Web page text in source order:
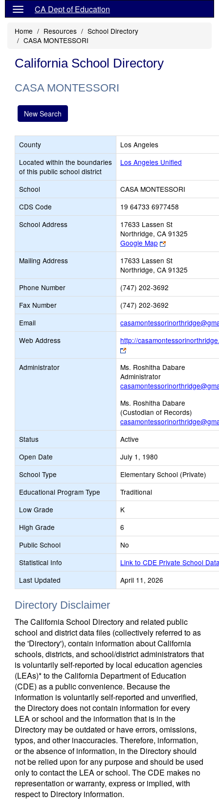
CA Dept of Education
Home Resources
School Directory
CASA MONTESSORI
California School Directory
CASA MONTESSORI
New Search
County
Los Angeles
Located within the boundaries
of this public school district
Los Angeles Unified
School
CASA MONTESSORI
CDS Code
19 64733 6977458
School Address
17633 Lassen St
Northridge, CA 91325
Google Map
Link
opens
new
browser
tab
Mailing Address
17633 Lassen St
Northridge, CA 91325
Phone Number
(747) 202-3692
Fax Number
(747) 202-3692
Email
Web Address
http://
Link
opens
new
browser
tab
Administrator
Ms. Roshitha Dabare
Administrator
Ms. Roshitha Dabare
(Custodian of Records)
Status
Active
Open Date
July 1, 1980
School Type
Elementary School (Private)
Educational Program Type
Traditional
Low Grade
K
High Grade
6
Public School
No
Statistical Info
Link to CDE Private School
Last Updated
April 11, 2026
Directory Disclaimer
The California School Directory and related public
school and district data files (collectively referred to as
the 'Directory'), contain information about California
schools, districts, and school/district administrators that
is voluntarily self-reported by local education agencies
(LEAs)* to the California Department of Education
(CDE) as a public convenience. Because the
information is voluntarily self-reported and unverified,
the Directory does not contain information for every
LEA or school and the information that is in the
Directory may be outdated or have errors, omissions,
typos, and other inaccuracies. Therefore, information,
or the absence of information, in the Directory should
not be relied upon for any purpose and should be used
only to contact the LEA or school. The CDE makes no
representation or warranty, express or implied, with
respect to Directory information.